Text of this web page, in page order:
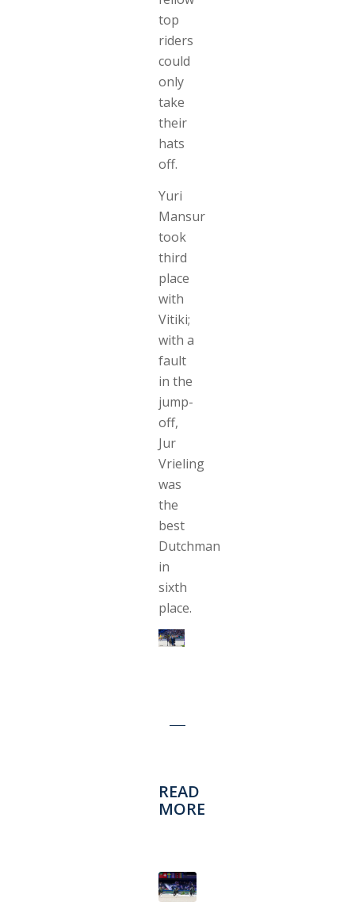
top
riders
could
only
take
their
hats
off.
Yuri
Mansur
took
third
place
with
Vitiki;
with a
fault
in the
jump-
off,
Jur
Vrieling
was
the
best
Dutchman
in
sixth
place.
READ
MORE